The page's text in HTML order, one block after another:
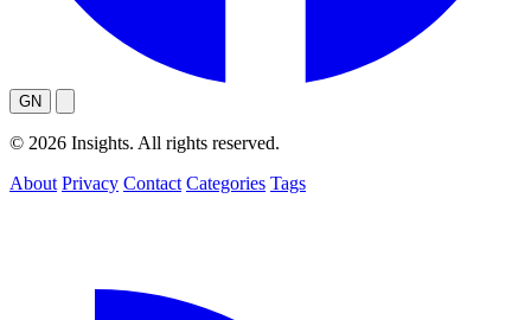
GN
© 2026 Insights. All rights reserved.
About Privacy Contact Categories Tags